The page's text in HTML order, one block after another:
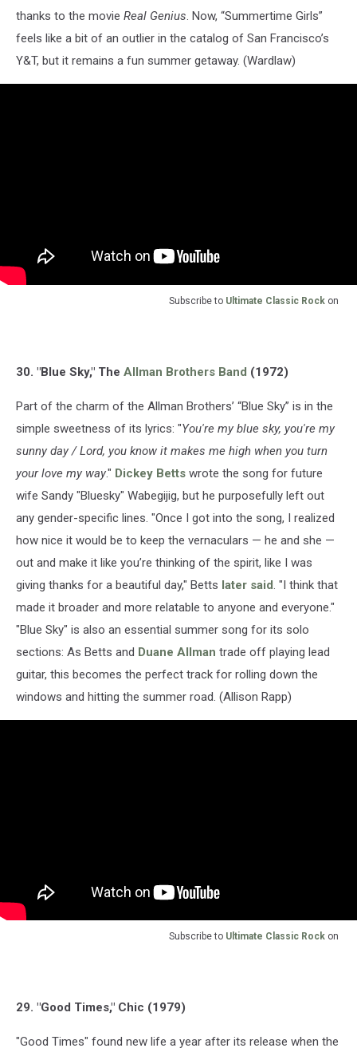
thanks to the movie Real Genius. Now, “Summertime Girls”
feels like a bit of an outlier in the catalog of San Francisco’s
Y&T, but it remains a fun summer getaway. (Wardlaw)
Subscribe to Ultimate Classic Rock on
30. "Blue Sky," The Allman Brothers Band (1972)
Part of the charm of the Allman Brothers’ “Blue Sky” is in the
simple sweetness of its lyrics: "You're my blue sky, you're my
sunny day / Lord, you know it makes me high when you turn
your love my way." Dickey Betts wrote the song for future
wife Sandy "Bluesky" Wabegijig, but he purposefully left out
any gender-specific lines. "Once I got into the song, I realized
how nice it would be to keep the vernaculars — he and she —
out and make it like you’re thinking of the spirit, like I was
giving thanks for a beautiful day," Betts later said . "I think that
made it broader and more relatable to anyone and everyone."
"Blue Sky" is also an essential summer song for its solo
sections: As Betts and Duane Allman trade off playing lead
guitar, this becomes the perfect track for rolling down the
windows and hitting the summer road. (Allison Rapp)
Subscribe to Ultimate Classic Rock on
29. "Good Times," Chic (1979)
"Good Times" found new life a year after its release when the